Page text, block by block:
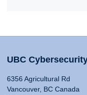
UBC
6356 Agricultural Rd
Vancouver, BC Canada